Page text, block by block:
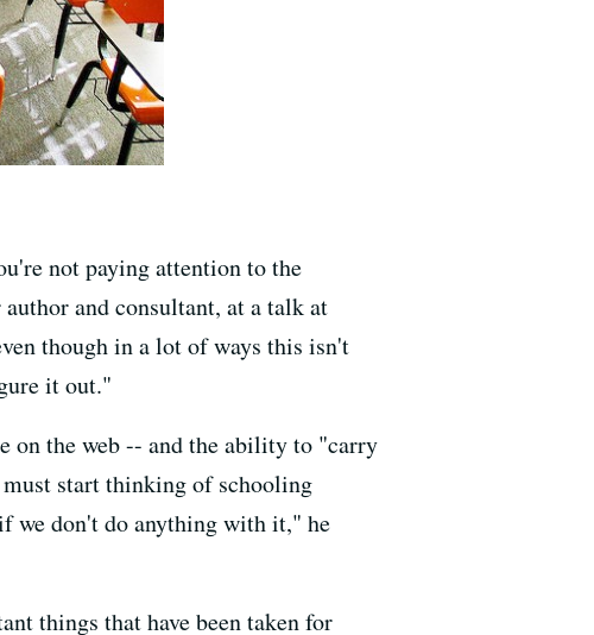
not paying attention to the
author and consultant, at a talk at
though in a lot of ways this isn't
it out."
on the web -- and the ability to "carry
must start thinking of schooling
we don't do anything with it," he
things that have been taken for